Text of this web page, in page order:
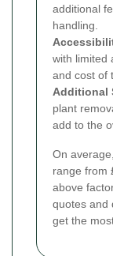
additional
handling.
with limited
and cost of
Additional
plant
add to the
On
range from
above
quotes and
get the